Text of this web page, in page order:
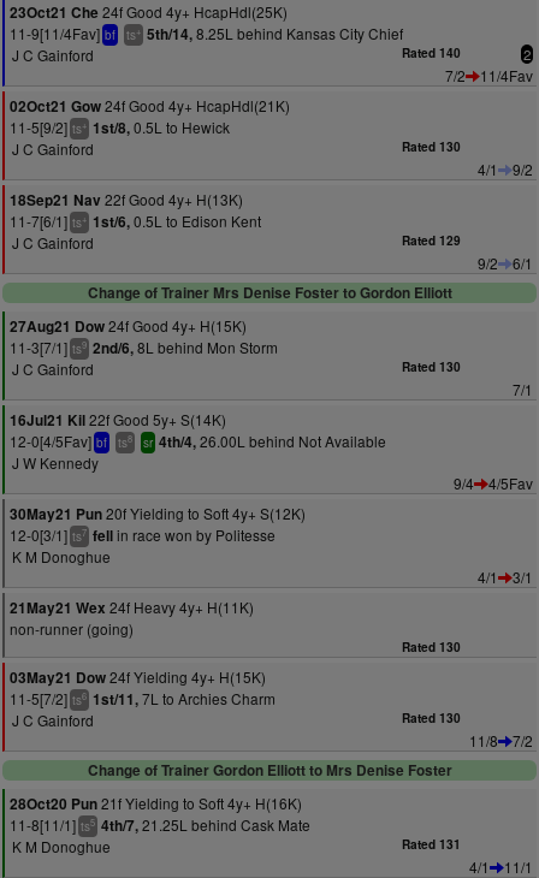
23Oct21 Che 24f Good 4y+ HcapHdl(25K)
11-9[11/4Fav] bf ts+ 5th/14,8.25L behind Kansas City Chief
J C Gainford
Rated 140 2
7/2
11/4Fav
02Oct21 Gow24f Good 4y+ HcapHdl(21K)
11-5[9/2] ts+ 1st/8,0.5L to Hewick
J C Gainford
Rated 130
4/1
9/2
18Sep21 Nav 22f Good 4y+ H(13K)
11-7[6/1] ts+ 1st/6,0.5L to Edison Kent
J C Gainford
Rated 129
9/2
6/1
Change of Trainer Mrs Denise Foster to Gordon Elliott
27Aug21 Dow24f Good 4y+ H(15K)
11-3[7/1] ts9 2nd/6,8L behind Mon Storm
J C Gainford
Rated 130
7/1
16Jul21 Kil22f Good 5y+ S(14K)
12-0[4/5Fav] bf ts8 sr 4th/4,26.00L behind Not Available
J W Kennedy
9/4
4/5Fav
30May21 Pun20f Yielding to Soft 4y+ S(12K)
12-0[3/1] ts7 fellin race won by Politesse
K M Donoghue
4/1
3/1
21May21 Wex 24f Heavy 4y+ H(11K)
non-runner (going)
Rated 130
03May21 Dow24f Yielding 4y+ H(15K)
11-5[7/2] ts6 1st/11,7L to Archies Charm
J C Gainford
Rated 130
11/8
7/2
Change of Trainer Gordon Elliott to Mrs Denise Foster
28Oct20 Pun21f Yielding to Soft 4y+ H(16K)
11-8[11/1] ts5 4th/7,21.25L behind Cask Mate
K M Donoghue
Rated 131
4/1
11/1